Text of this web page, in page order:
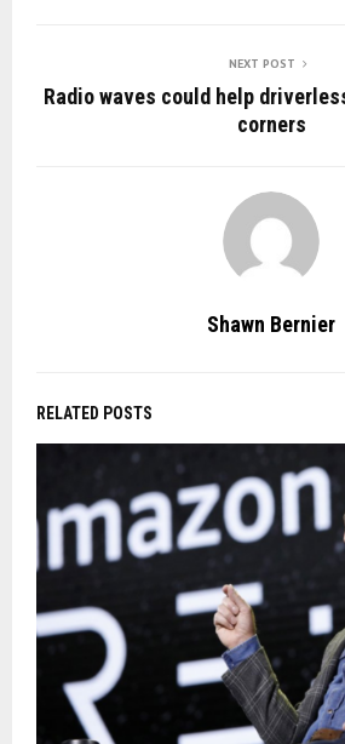
NEXT POST
Radio waves could help
corners
Shawn Bernier
RELATED POSTS